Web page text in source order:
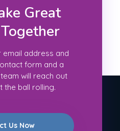
Great
email address and
form and a
will reach out
the ball rolling.
Us Now